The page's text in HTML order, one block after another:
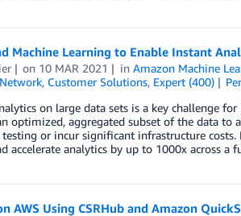
Machine Learning to Enable Instant
on 10 MAR 2021 inAmazon Machine
, Customer Solutions, Expert (400)
on large data sets is a key challenge
optimized, aggregated subset of the data to
or incur significant infrastructure
accelerate analytics by up to 1000x across a
AWS Using CSRHub and Amazon